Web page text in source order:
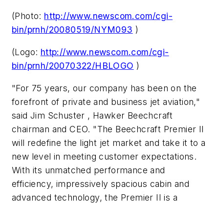
(Photo: http://www.newscom.com/cgi-
bin/prnh/20080519/NYM093 )
(Logo: http://www.newscom.com/cgi-
bin/prnh/20070322/HBLOGO )
"For 75 years, our company has been on the
forefront of private and business jet aviation,"
said Jim Schuster , Hawker Beechcraft
chairman and CEO. "The Beechcraft Premier II
will redefine the light jet market and take it to a
new level in meeting customer expectations.
With its unmatched performance and
efficiency, impressively spacious cabin and
advanced technology, the Premier II is a